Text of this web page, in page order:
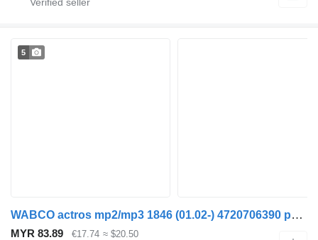
5
WABCO actros mp2/mp3 1846 (01.02-) 4720706390 pneumatic valve for Mercedes-Benz Actros, Axor MP1, MP2, MP3 (1996-2014) truck
MYR 83.89 €17.74 ≈ $20.50